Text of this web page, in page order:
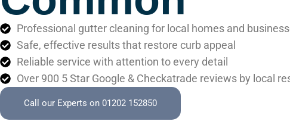
Professional gutter cleaning for local homes and
Safe, effective results that restore curb appeal
Reliable service with attention to every detail
Over 900 5 Star Google & Checkatrade reviews by local
Call our Experts on 01202 152850